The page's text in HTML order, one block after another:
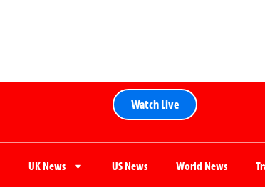
Watch Live
UK News US News World News